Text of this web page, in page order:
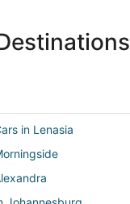
in Lenasia